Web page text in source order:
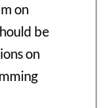
on
be
on